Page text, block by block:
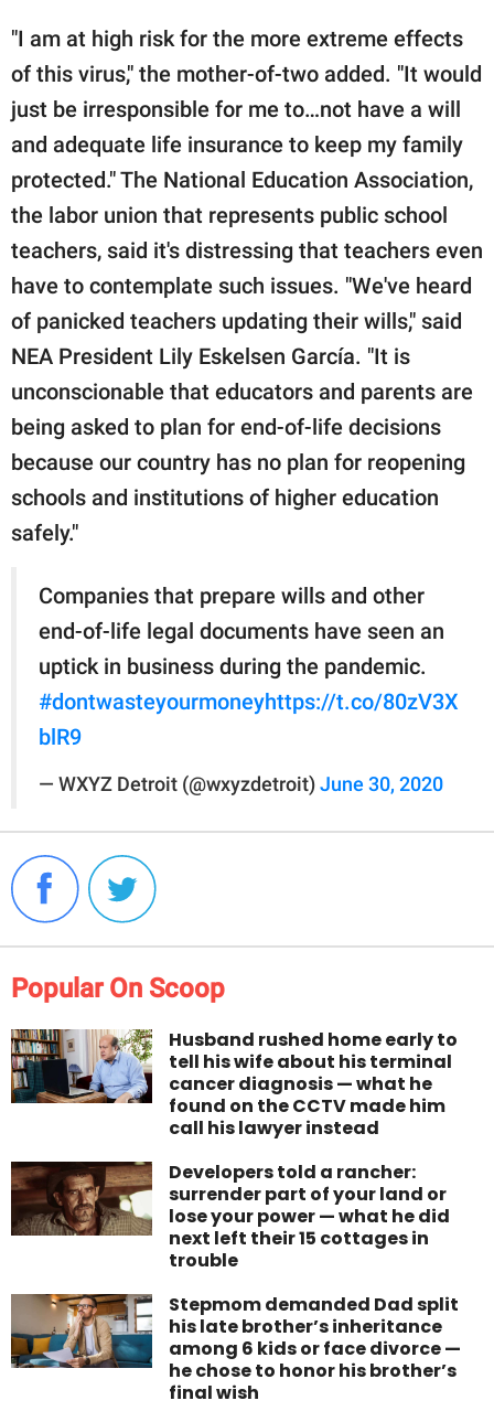
"I am at high risk for the more extreme effects
of this virus," the mother-of-two added. "It would
just be irresponsible for me to…not have a will
and adequate life insurance to keep my family
protected." The National Education Association,
the labor union that represents public school
teachers, said it's distressing that teachers even
have to contemplate such issues. "We've heard
of panicked teachers updating their wills," said
NEA President Lily Eskelsen García. "It is
unconscionable that educators and parents are
being asked to plan for end-of-life decisions
because our country has no plan for reopening
schools and institutions of higher education
safely."
Companies that prepare wills and other
end-of-life legal documents have seen an
uptick in business during the pandemic.
#dontwasteyourmoneyhttps://t.co/80zV3X
blR9
— WXYZ Detroit (@wxyzdetroit) June 30, 2020
Popular On Scoop
Husband rushed home early to
tell his wife about his terminal
cancer diagnosis — what he
found on the CCTV made him
call his lawyer instead
Developers told a rancher:
surrender part of your land or
lose your power — what he did
next left their 15 cottages in
trouble
Stepmom demanded Dad split
his late brother’s inheritance
among 6 kids or face divorce —
he chose to honor his brother’s
final wish